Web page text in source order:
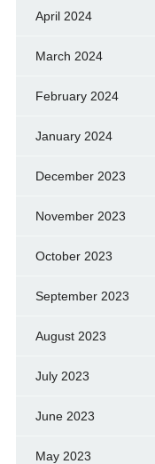
April 2024
March 2024
February 2024
January 2024
December 2023
November 2023
October 2023
September 2023
August 2023
July 2023
June 2023
May 2023